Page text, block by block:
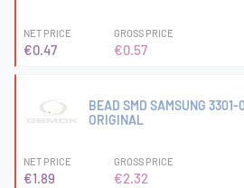
NET PRICE
€0.47
GROSS PRICE
€0.57
BEAD SMD SAMSUNG
ORIGINAL
NET PRICE
€1.89
GROSS PRICE
€2.32